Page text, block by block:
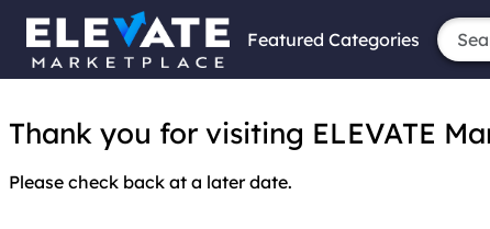
Featured Categories
Thank you for visiting ELEVATE
Please check back at a later date.